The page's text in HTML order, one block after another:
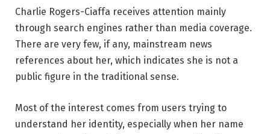
Charlie Rogers-Ciaffa receives attention mainly
through search engines rather than media coverage.
There are very few, if any, mainstream news
references about her, which indicates she is not a
public figure in the traditional sense.
Most of the interest comes from users trying to
understand her identity, especially when her name